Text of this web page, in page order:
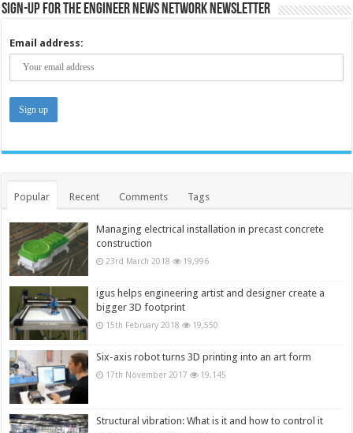
Sign-up for the Engineer News Network Newsletter
Email address:
Popular Recent Comments Tags
Managing electrical installation in precast concrete
construction
23rd March 2018 19,996
igus helps engineering artist and designer create a
bigger 3D footprint
15th February 2018 19,550
Six-axis robot turns 3D printing into an art form
17th November 2017 19,145
Structural vibration: What is it and how to control it